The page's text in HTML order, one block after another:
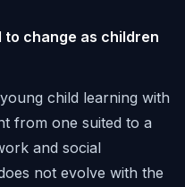
to change as children
child learning with
from one suited to a
and social
not evolve with the